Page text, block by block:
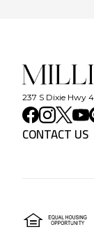
237 S Dixie Hwy
CONTACT US